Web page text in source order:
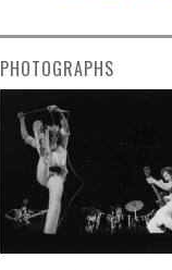
PHOTOGRAPHS